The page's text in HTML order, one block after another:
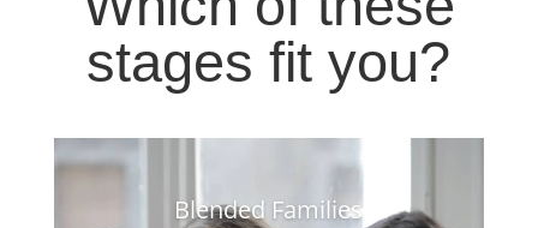
stages fit you?
Blended Families